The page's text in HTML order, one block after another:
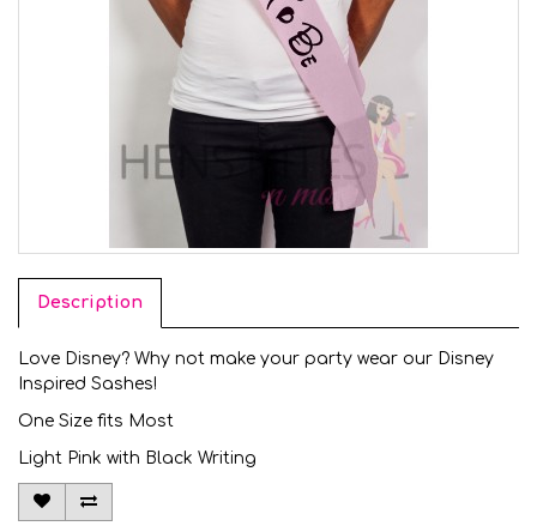
Description
Love Disney? Why not make your party wear our Disney
Inspired Sashes!
One Size fits Most
Light Pink with Black Writing